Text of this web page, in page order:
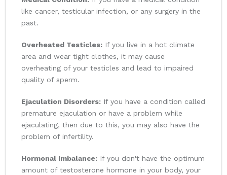
like cancer, testicular infection, or any surgery in the
past.
Overheated Testicles: If you live in a hot climate
area and wear tight clothes, it may cause
overheating of your testicles and lead to impaired
quality of sperm.
Ejaculation Disorders: If you have a condition called
premature ejaculation or have a problem while
ejaculating, then due to this, you may also have the
problem of infertility.
Hormonal Imbalance: If you don't have the optimum
amount of testosterone hormone in your body, your